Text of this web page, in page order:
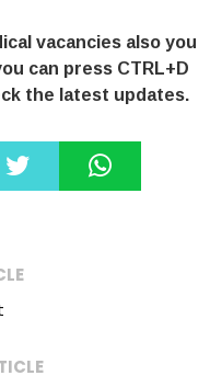
vacancies also you
can press CTRL+D
the latest updates.